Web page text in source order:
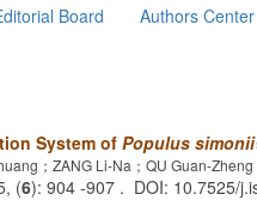
Board Authors Center
System of Populus simonii
；ZANG Li-Na；QU Guan-
(6): 904 -907 . DOI: 10.7525/